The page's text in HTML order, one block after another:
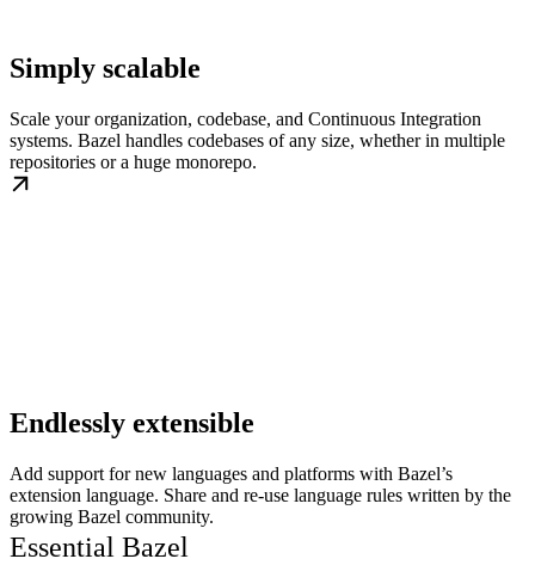
Simply scalable
Scale your organization, codebase, and Continuous Integration
systems. Bazel handles codebases of any size, whether in multiple
repositories or a huge monorepo.
Endlessly extensible
Add support for new languages and platforms with Bazel’s
extension language. Share and re-use language rules written by the
growing Bazel community.
Essential Bazel